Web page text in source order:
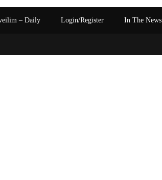
– Daily Login/Register In The News